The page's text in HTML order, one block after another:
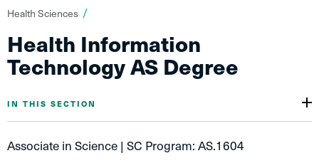
You
are
here:
Health Sciences
Health Information
Technology AS Degree
IN THIS SECTION
Associate in Science | SC Program: AS.1604